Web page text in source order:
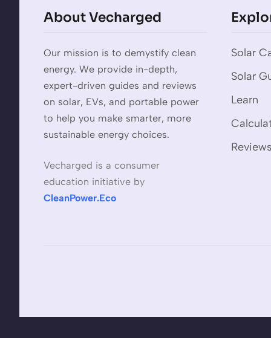
About Vecharged
Our mission is to demystify clean
energy. We provide in-depth,
expert-driven guides and reviews
on solar, EVs, and portable power
to help you make smarter, more
sustainable energy choices.
Vecharged is a consumer
education initiative by
CleanPower.Eco
Solar
Solar
Learn